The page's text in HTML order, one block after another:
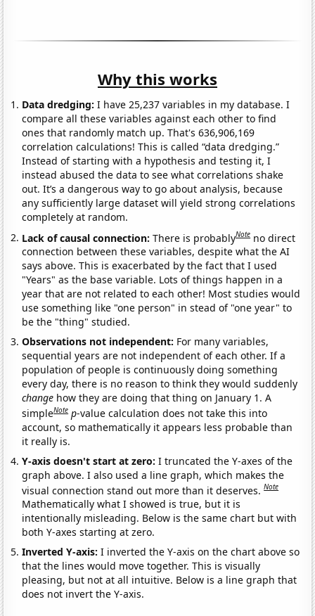
Why this works
Data dredging: I have 25,237 variables in my database. I
compare all these variables against each other to find
ones that randomly match up. That's 636,906,169
correlation calculations! This is called “data dredging.”
Instead of starting with a hypothesis and testing it, I
instead abused the data to see what correlations shake
out. It’s a dangerous way to go about analysis, because
any sufficiently large dataset will yield strong correlations
completely at random.
Lack of causal connection:There is probablyNote no direct
connection between these variables, despite what the AI
says above. This is exacerbated by the fact that I used
"Years" as the base variable. Lots of things happen in a
year that are not related to each other! Most studies would
use something like "one person" in stead of "one year" to
be the "thing" studied.
Observations not independent: For many variables,
sequential years are not independent of each other. If a
population of people is continuously doing something
every day, there is no reason to think they would suddenly
change how they are doing that thing on January 1. A
simpleNote p-value calculation does not take this into
account, so mathematically it appears less probable than
it really is.
Y-axis doesn't start at zero:I truncated the Y-axes of the
graph above. I also used a line graph, which makes the
visual connection stand out more than it deserves.Note
Mathematically what I showed is true, but it is
intentionally misleading. Below is the same chart but with
both Y-axes starting at zero.
Inverted Y-axis:I inverted the Y-axis on the chart above so
that the lines would move together. This is visually
pleasing, but not at all intuitive. Below is a line graph that
does not invert the Y-axis.